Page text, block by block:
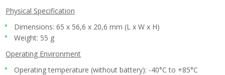
Physical Specification
Dimensions: 65 x 56,6 x 20,6 mm (L x W x H)
Weight: 55 g
Operating Environment
Operating temperature (without battery): -40°C to +85°C